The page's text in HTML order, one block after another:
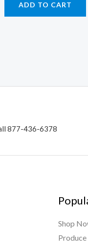
ADD TO CART
877-436-6378
Shop
Produce